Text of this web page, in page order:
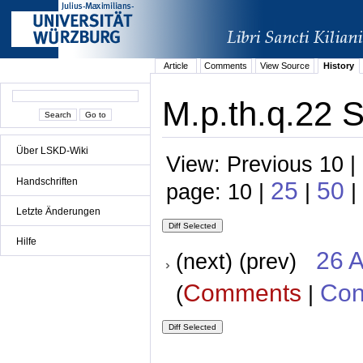
Über LSKD-Wiki
Handschriften
Letzte Änderungen
Hilfe
Article Comments View Source History
M.p.th.q.22
View: Previous 10
page: 10 | 25 | 50 |
(next) (prev) 26
(Comments |